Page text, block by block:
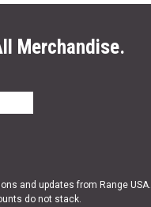
Merchandise.
and updates from Range USA.
do not stack.